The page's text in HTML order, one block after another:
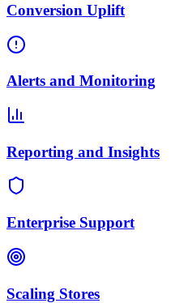
Conversion Uplift
Alerts and Monitoring
Reporting and Insights
Enterprise Support
Scaling Stores